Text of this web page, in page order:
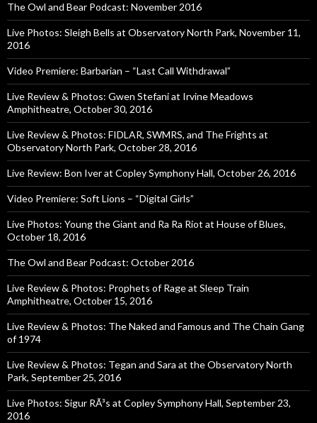
The Owl and Bear Podcast: November 2016
Live Photos: Sleigh Bells at Observatory North Park, November 11,
2016
Video Premiere: Barbarian – “Last Call Withdrawal”
Live Review & Photos: Gwen Stefani at Irvine Meadows
Amphitheatre, October 30, 2016
Live Review & Photos: FIDLAR, SWMRS, and The Frights at
Observatory North Park, October 28, 2016
Live Review: Bon Iver at Copley Symphony Hall, October 26, 2016
Video Premiere: Soft Lions – “Digital Girls”
Live Photos: Young the Giant and Ra Ra Riot at House of Blues,
October 18, 2016
The Owl and Bear Podcast: October 2016
Live Review & Photos: Prophets of Rage at Sleep Train
Amphitheatre, October 15, 2016
Live Review & Photos: The Naked and Famous and The Chain Gang
of 1974
Live Review & Photos: Tegan and Sara at the Observatory North
Park, September 25, 2016
Live Photos: Sigur RÃ³s at Copley Symphony Hall, September 23,
2016